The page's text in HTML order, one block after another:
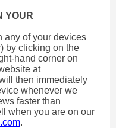
YOUR
any of your devices
by clicking on the
hand corner on
at
then immediately
whenever we
faster than
when you are on our
.